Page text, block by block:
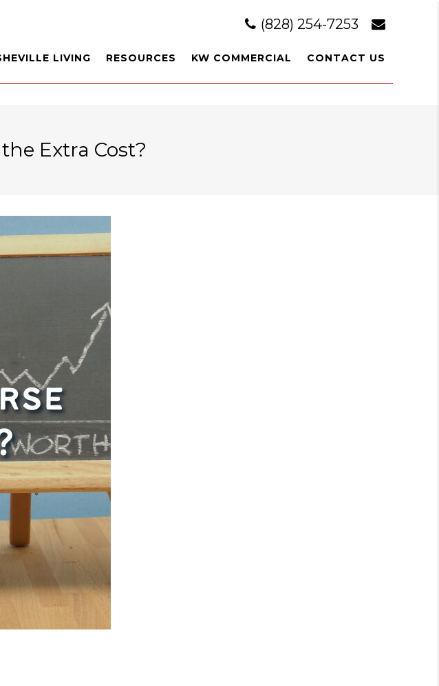
(828) 254-7253
LIVING RESOURCES KW COMMERCIAL CONTACT US
Extra Cost?